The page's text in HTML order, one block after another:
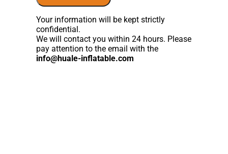
Your information will be kept strictly
confidential.
We will contact you within 24 hours. Please
pay attention to the email with the
info@huale-inflatable.com